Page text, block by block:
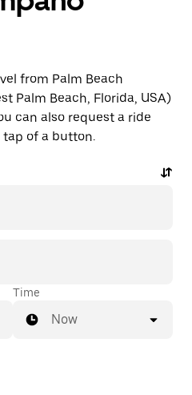
from Palm Beach
Palm Beach, Florida, USA)
can also request a ride
of a button.
Time
Now